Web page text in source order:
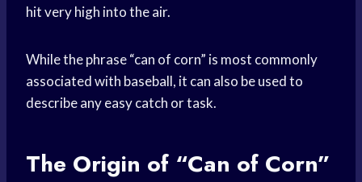
hit very high into the air.
While the phrase “can of corn” is most commonly
associated with baseball, it can also be used to
describe any easy catch or task.
The Origin of “Can of Corn”